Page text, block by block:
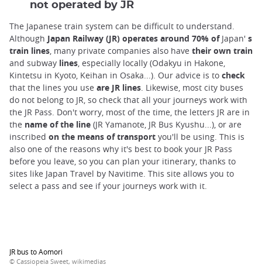
not operated by JR
The Japanese train system can be difficult to understand.
Although Japan Railway (JR) operates around 70% ofJapan' s
train lines, many private companies also have their own train
and subway lines, especially locally (Odakyu in Hakone,
Kintetsu in Kyoto, Keihan in Osaka...). Our advice is to check
that the lines you use are JR lines. Likewise, most city buses
do not belong to JR, so check that all your journeys work with
the JR Pass. Don't worry, most of the time, the letters JR are in
the name of the line (JR Yamanote, JR Bus Kyushu...), or are
inscribed on the means of transport you'll be using. This is
also one of the reasons why it's best to book your JR Pass
before you leave, so you can plan your itinerary, thanks to
sites like Japan Travel by Navitime. This site allows you to
select a pass and see if your journeys work with it.
JR bus to Aomori
© Cassiopeia Sweet, wikimedias